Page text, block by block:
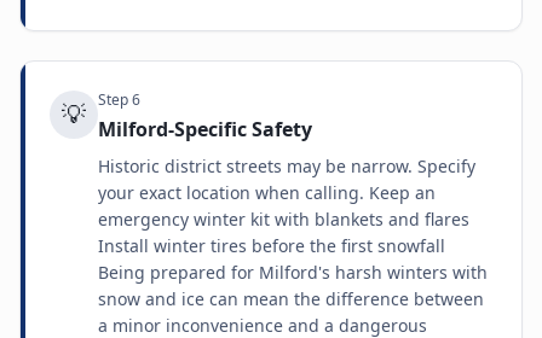
💡 Step6
Milford-Specific Safety
Historic district streets may be narrow. Specify
your exact location when calling. Keep an
emergency winter kit with blankets and flares
Install winter tires before the first snowfall
Being prepared for Milford's harsh winters with
snow and ice can mean the difference between
a minor inconvenience and a dangerous